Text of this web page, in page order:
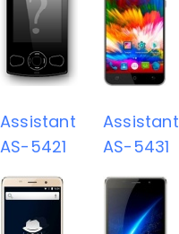
Assistant
AS-5421
Assistant
AS-5431